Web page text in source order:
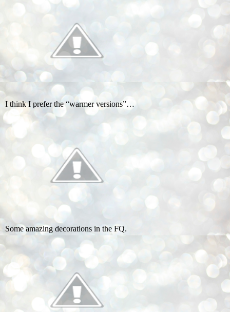
I think I prefer the “warmer versions”…
Some amazing decorations in the FQ.